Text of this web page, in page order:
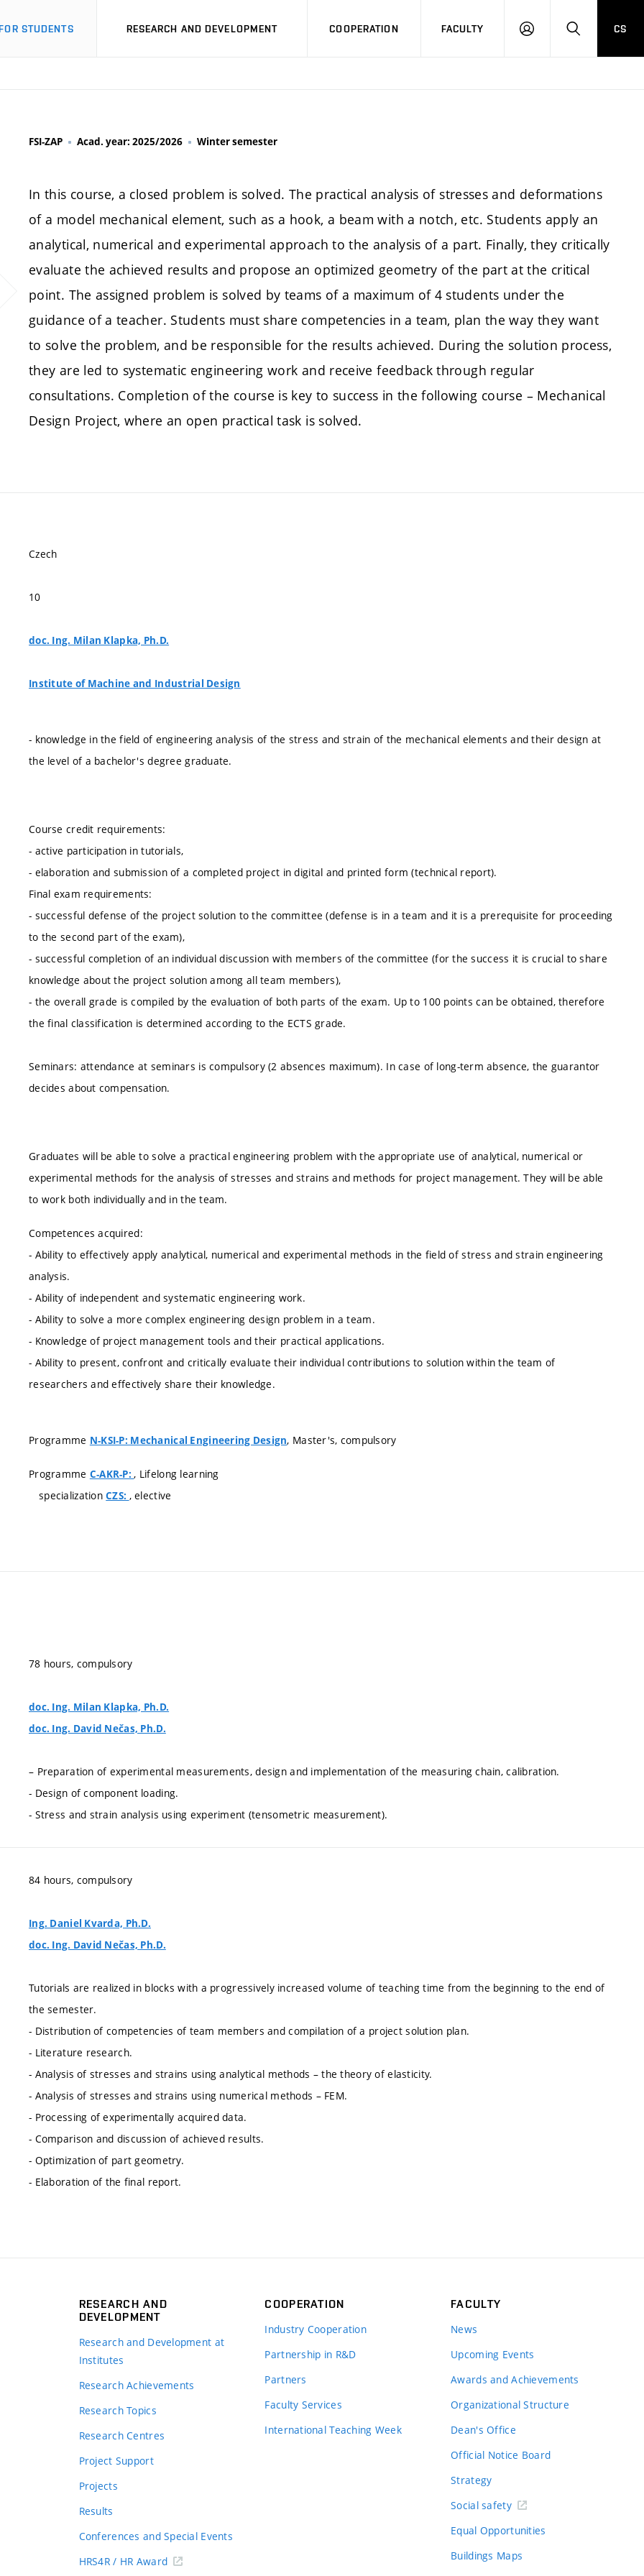
STUDENTS RESEARCH AND DEVELOPMENT COOPERATION FACULTY
LOGIN SEARCH
CS
FSI-ZAP Acad. year: 2025/2026 Winter semester
In this course, a closed problem is solved. The practical analysis of stresses and deformations
of a model mechanical element, such as a hook, a beam with a notch, etc. Students apply an
analytical, numerical and experimental approach to the analysis of a part. Finally, they critically
evaluate the achieved results and propose an optimized geometry of the part at the critical
point. The assigned problem is solved by teams of a maximum of 4 students under the
guidance of a teacher. Students must share competencies in a team, plan the way they want
to solve the problem, and be responsible for the results achieved. During the solution process,
they are led to systematic engineering work and receive feedback through regular
consultations. Completion of the course is key to success in the following course – Mechanical
Design Project, where an open practical task is solved.
Czech
10
doc. Ing. Milan Klapka, Ph.D.
Institute of Machine and Industrial Design
- knowledge in the field of engineering analysis of the stress and strain of the mechanical elements and their design at
the level of a bachelor's degree graduate.
Course credit requirements:
- active participation in tutorials,
- elaboration and submission of a completed project in digital and printed form (technical report).
Final exam requirements:
- successful defense of the project solution to the committee (defense is in a team and it is a prerequisite for proceeding
to the second part of the exam),
- successful completion of an individual discussion with members of the committee (for the success it is crucial to share
knowledge about the project solution among all team members),
- the overall grade is compiled by the evaluation of both parts of the exam. Up to 100 points can be obtained, therefore
the final classification is determined according to the ECTS grade.
Seminars: attendance at seminars is compulsory (2 absences maximum). In case of long-term absence, the guarantor
decides about compensation.
Graduates will be able to solve a practical engineering problem with the appropriate use of analytical, numerical or
experimental methods for the analysis of stresses and strains and methods for project management. They will be able
to work both individually and in the team.
Competences acquired:
- Ability to effectively apply analytical, numerical and experimental methods in the field of stress and strain engineering
analysis.
- Ability of independent and systematic engineering work.
- Ability to solve a more complex engineering design problem in a team.
- Knowledge of project management tools and their practical applications.
- Ability to present, confront and critically evaluate their individual contributions to solution within the team of
researchers and effectively share their knowledge.
Programme N-KSI-P: Mechanical Engineering Design, Master's, compulsory
Programme C-AKR-P:, Lifelong learning
specializationCZS: , elective
78 hours, compulsory
doc. Ing. Milan Klapka, Ph.D.
doc. Ing. David Nečas, Ph.D.
– Preparation of experimental measurements, design and implementation of the measuring chain, calibration.
- Design of component loading.
- Stress and strain analysis using experiment (tensometric measurement).
84 hours, compulsory
Ing. Daniel Kvarda, Ph.D.
doc. Ing. David Nečas, Ph.D.
Tutorials are realized in blocks with a progressively increased volume of teaching time from the beginning to the end of
the semester.
- Distribution of competencies of team members and compilation of a project solution plan.
- Literature research.
- Analysis of stresses and strains using analytical methods – the theory of elasticity.
- Analysis of stresses and strains using numerical methods – FEM.
- Processing of experimentally acquired data.
- Comparison and discussion of achieved results.
- Optimization of part geometry.
- Elaboration of the final report.
RESEARCH AND
DEVELOPMENT
Research and Development at
Institutes
Research Achievements
Research Topics
Research Centres
Project Support
Projects
Results
Conferences and Special Events
HRS4R / HR Award
COOPERATION
Industry Cooperation
Partnership in R&D
Partners
Faculty Services
International Teaching Week
FACULTY
News
Upcoming Events
Awards and Achievements
Organizational Structure
Dean's Office
Official Notice Board
Strategy
Social safety
Equal Opportunities
Buildings Maps